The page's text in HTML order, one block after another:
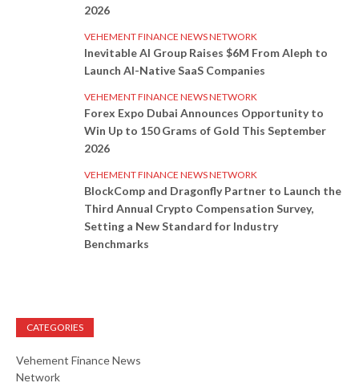
2026
VEHEMENT FINANCE NEWS NETWORK
Inevitable AI Group Raises $6M From Aleph to
Launch AI-Native SaaS Companies
VEHEMENT FINANCE NEWS NETWORK
Forex Expo Dubai Announces Opportunity to
Win Up to 150 Grams of Gold This September
2026
VEHEMENT FINANCE NEWS NETWORK
BlockComp and Dragonfly Partner to Launch the
Third Annual Crypto Compensation Survey,
Setting a New Standard for Industry
Benchmarks
CATEGORIES
Vehement Finance News
Network